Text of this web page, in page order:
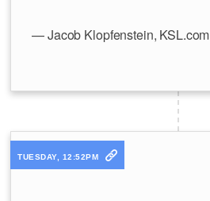
— Jacob Klopfenstein, KSL.com
TUESDAY, 12:52PM